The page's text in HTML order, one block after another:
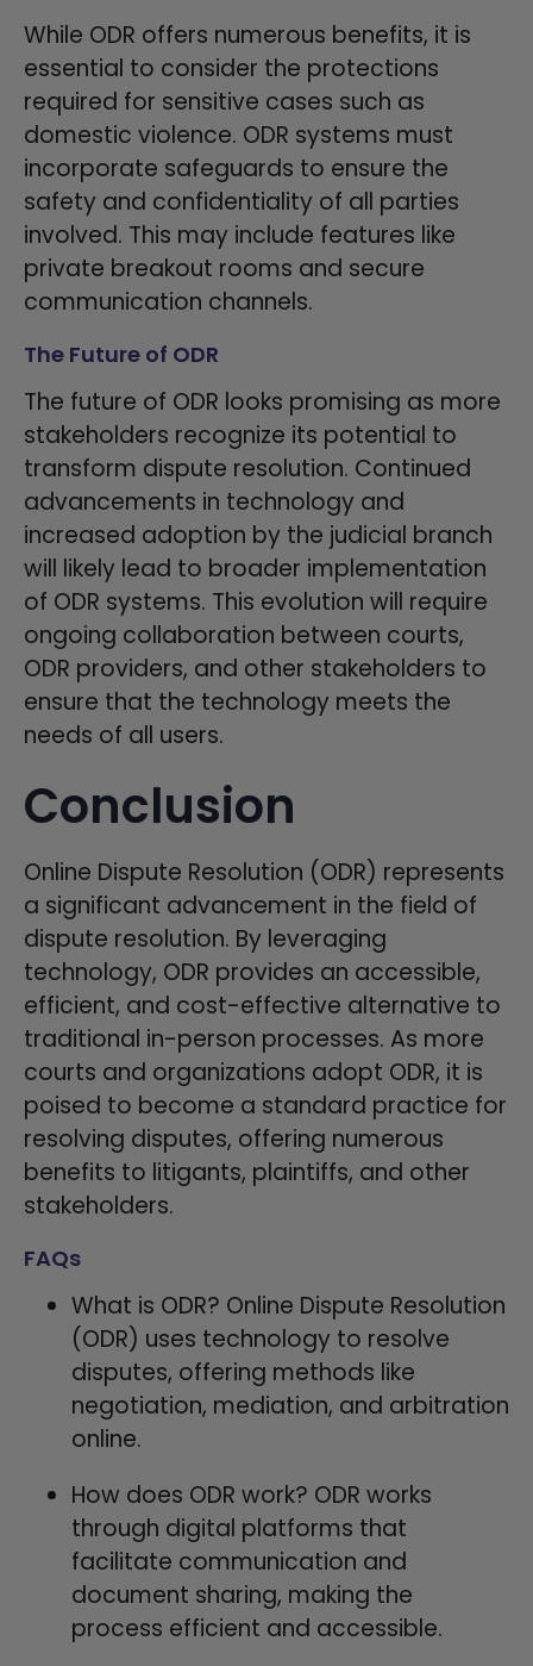
While ODR offers numerous benefits, it is
essential to consider the protections
required for sensitive cases such as
domestic violence. ODR systems must
incorporate safeguards to ensure the
safety and confidentiality of all parties
involved. This may include features like
private breakout rooms and secure
communication channels.
The Future of ODR
The future of ODR looks promising as more
stakeholders recognize its potential to
transform dispute resolution. Continued
advancements in technology and
increased adoption by the judicial branch
will likely lead to broader implementation
of ODR systems. This evolution will require
ongoing collaboration between courts,
ODR providers, and other stakeholders to
ensure that the technology meets the
needs of all users.
Conclusion
Online Dispute Resolution (ODR) represents
a significant advancement in the field of
dispute resolution. By leveraging
technology, ODR provides an accessible,
efficient, and cost-effective alternative to
traditional in-person processes. As more
courts and organizations adopt ODR, it is
poised to become a standard practice for
resolving disputes, offering numerous
benefits to litigants, plaintiffs, and other
stakeholders.
FAQs
What is ODR? Online Dispute Resolution
(ODR) uses technology to resolve
disputes, offering methods like
negotiation, mediation, and arbitration
online.
How does ODR work? ODR works
through digital platforms that
facilitate communication and
document sharing, making the
process efficient and accessible.